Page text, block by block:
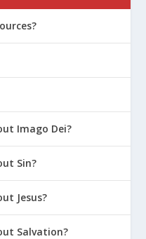
Imago Dei?
Sin?
Jesus?
Salvation?